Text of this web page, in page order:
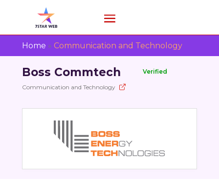
Home » Communication and Technology
Boss Commtech Verified
Communication and Technology